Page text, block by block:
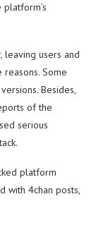
leaving users and
Some
Besides,
of the
serious
platform
with 4chan posts,